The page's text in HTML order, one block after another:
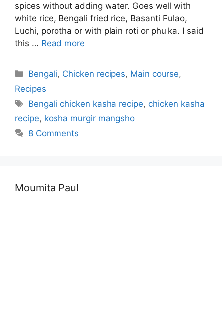
spices without adding water. Goes well with
white rice, Bengali fried rice, Basanti Pulao,
Luchi, porotha or with plain roti or phulka. I said
this … Read more
Categories
Bengali, Chicken recipes, Main course,
Recipes
Tags
Bengali chicken kasha recipe, chicken kasha
recipe, kosha murgir mangsho
8 Comments
Moumita Paul